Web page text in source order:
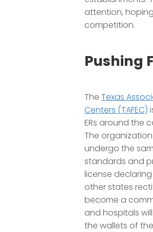
attention,
competition.
Pushing
The Texas
Centers (TAFEC)
ERs around the
The
undergo the
standards and
license
other states
become a
and hospitals
the wallets of